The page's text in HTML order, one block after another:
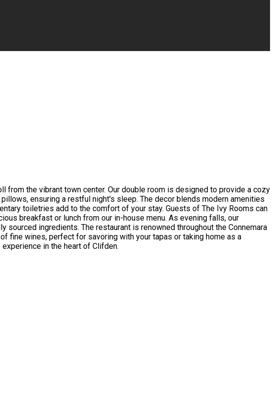
from the vibrant town center. Our double room is designed to provide a cozy
ensuring a restful night's sleep. The decor blends modern amenities
toiletries add to the comfort of your stay. Guests of The Ivy Rooms can
breakfast or lunch from our in-house menu. As evening falls, our
ingredients. The restaurant is renowned throughout the Connemara
fine wines, perfect for savoring with your tapas or taking home as a
in the heart of Clifden.